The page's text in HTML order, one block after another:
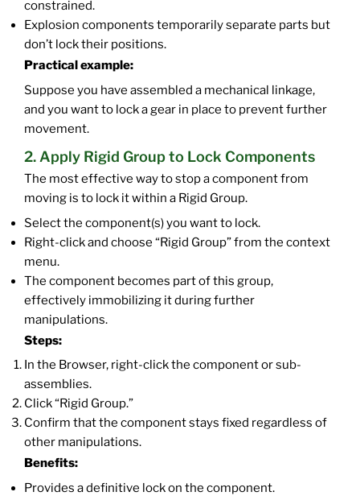
constrained.
Explosion components temporarily separate parts but
don’t lock their positions.
Practical example:
Suppose you have assembled a mechanical linkage,
and you want to lock a gear in place to prevent further
movement.
2. Apply Rigid Group to Lock Components
The most effective way to stop a component from
moving is to lock it within a Rigid Group.
Select the component(s) you want to lock.
Right-click and choose “Rigid Group” from the context
menu.
The component becomes part of this group,
effectively immobilizing it during further
manipulations.
Steps:
In the Browser, right-click the component or sub-
assemblies.
Click “Rigid Group.”
Confirm that the component stays fixed regardless of
other manipulations.
Benefits:
Provides a definitive lock on the component.